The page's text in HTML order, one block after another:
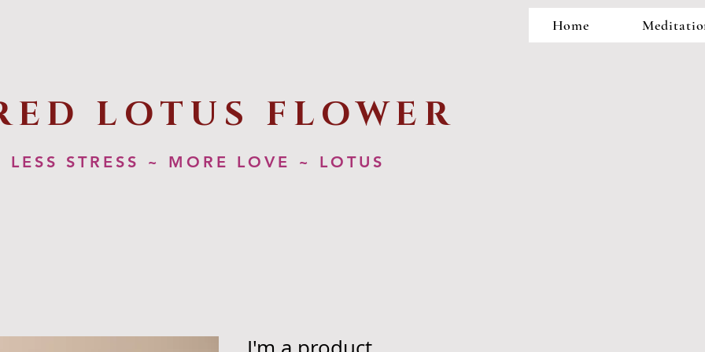
Home
LOTUS FLOWER
LESS STRESS ~ MORE LOVE ~ LOTUS